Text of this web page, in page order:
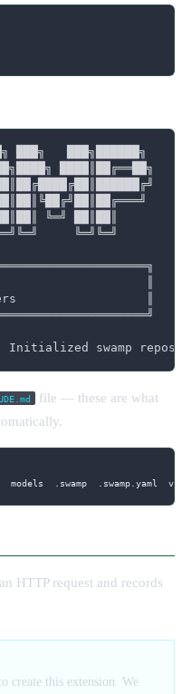
███╗   ███╗██████╗
████║██╔══██╗
╚═╝ ██║██║
╚═╝╚═╝
║
║
swamp
file — these are what
models  .swamp  .swamp.yaml
HTTP request and records
create this extension. We